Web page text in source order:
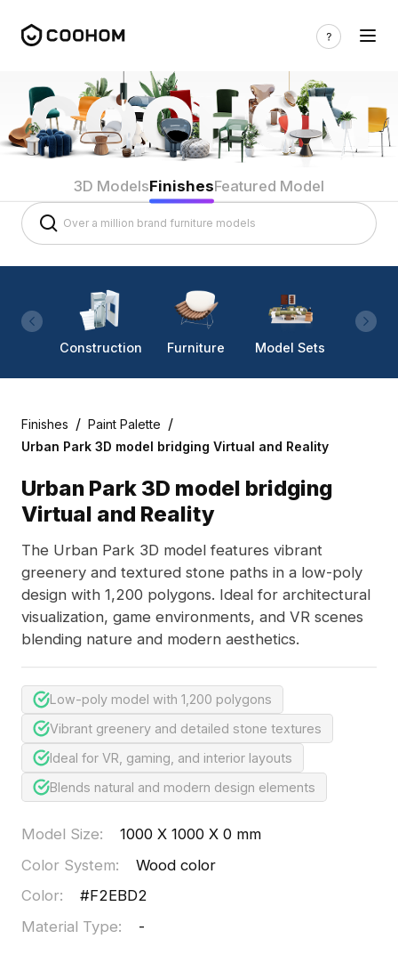
3D ModelsFinishesFeatured Model
Construction Furniture Model Sets
Finishes / Paint Palette /
Urban Park 3D model bridging Virtual and Reality
Urban Park 3D model bridging
Virtual and Reality
The Urban Park 3D model features vibrant
greenery and textured stone paths in a low-poly
design with 1,200 polygons. Ideal for architectural
visualization, game environments, and VR scenes
blending nature and modern aesthetics.
Low-poly model with 1,200 polygons
Vibrant greenery and detailed stone textures
Ideal for VR, gaming, and interior layouts
Blends natural and modern design elements
Model Size:
1000 X 1000 X 0 mm
Color System:
Wood color
Color:
#F2EBD2
Material Type: -